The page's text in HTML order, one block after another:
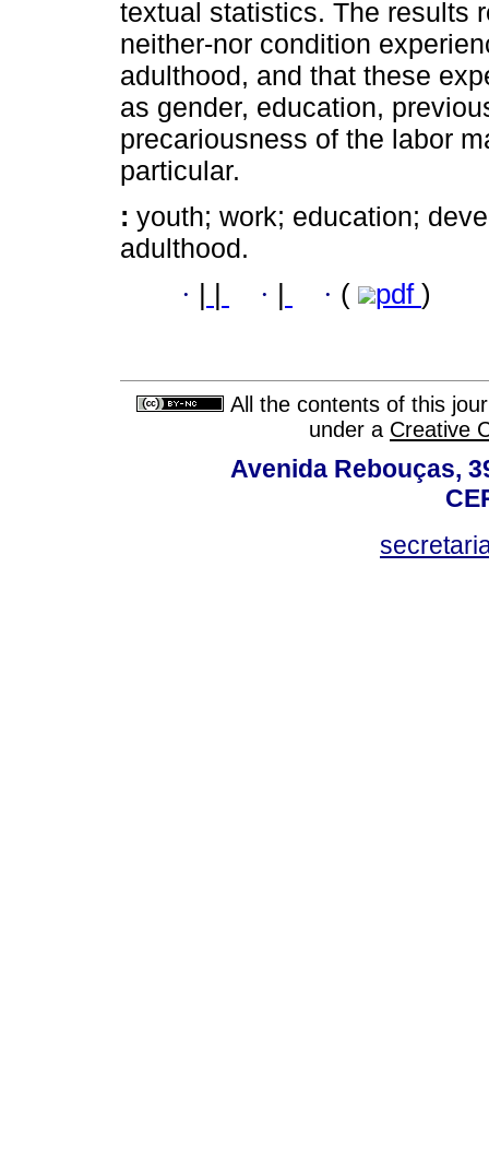
textual statistics. The results
neither-nor condition
adulthood, and that these
as gender, education,
precariousness of the labor
particular.
: youth; work; education;
adulthood.
· · · ( pdf )
All the contents of this
under a Creative
Avenida Rebouças,